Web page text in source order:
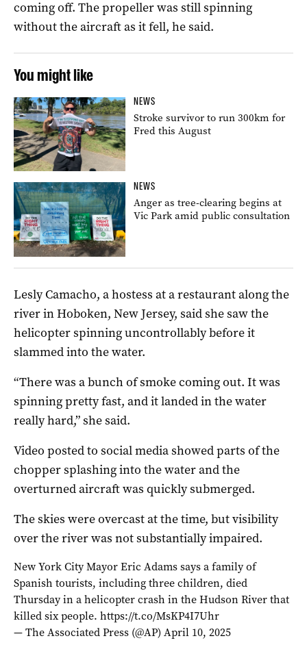
coming off. The propeller was still spinning
without the aircraft as it fell, he said.
You might like
NEWS
Stroke survivor to run 300km for
Fred this August
NEWS
Anger as tree-clearing begins at
Vic Park amid public consultation
Lesly Camacho, a hostess at a restaurant along the
river in Hoboken, New Jersey, said she saw the
helicopter spinning uncontrollably before it
slammed into the water.
“There was a bunch of smoke coming out. It was
spinning pretty fast, and it landed in the water
really hard,” she said.
Video posted to social media showed parts of the
chopper splashing into the water and the
overturned aircraft was quickly submerged.
The skies were overcast at the time, but visibility
over the river was not substantially impaired.
New York City Mayor Eric Adams says a family of
Spanish tourists, including three children, died
Thursday in a helicopter crash in the Hudson River that
killed six people. https://t.co/MsKP4I7Uhr
— The Associated Press (@AP)April 10, 2025